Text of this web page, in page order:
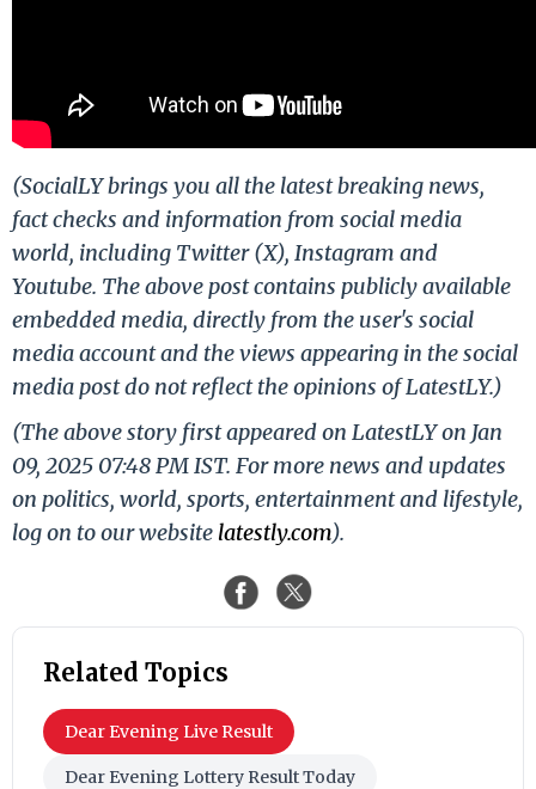
(SocialLY brings you all the latest breaking news,
fact checks and information from social media
world, including Twitter (X), Instagram and
Youtube. The above post contains publicly available
embedded media, directly from the user's social
media account and the views appearing in the social
media post do not reflect the opinions of LatestLY.)
(The above story first appeared on LatestLY on Jan
09, 2025 07:48 PM IST. For more news and updates
on politics, world, sports, entertainment and lifestyle,
log on to our website latestly.com).
Related Topics
Dear Evening Live Result
Dear Evening Lottery Result Today